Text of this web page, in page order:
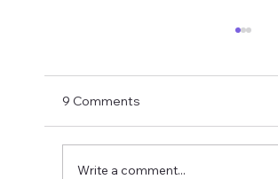
With Bruno probably just
being confirmed as an
is hopefully drawing to a
up here? My take last su
9 Comments
Write a comment...